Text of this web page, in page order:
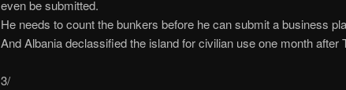
even be submitted.
He needs to count the bunkers before he can submit a business
And Albania declassified the island for civilian use one month after
3/